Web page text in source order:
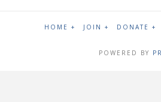
HOME + JOIN + DONATE +
POWERED BY